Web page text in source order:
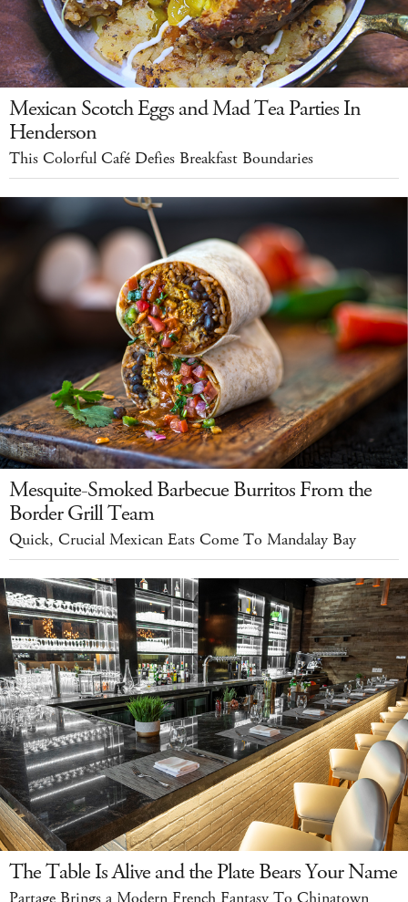
Mexican Scotch Eggs and Mad Tea Parties In
Henderson
This Colorful Café Defies Breakfast Boundaries
Mesquite-Smoked Barbecue Burritos From the
Border Grill Team
Quick, Crucial Mexican Eats Come To Mandalay Bay
The Table Is Alive and the Plate Bears Your Name